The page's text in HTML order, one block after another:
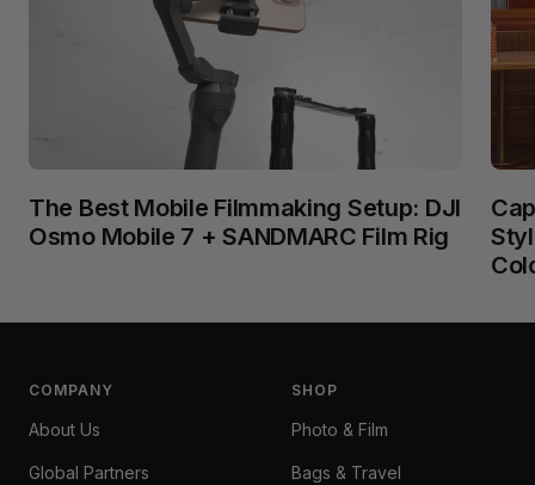
The Best Mobile Filmmaking Setup: DJI
Osmo Mobile 7 + SANDMARC Film Rig
COMPANY
About Us
Global Partners
SHOP
Photo & Film
Bags & Travel